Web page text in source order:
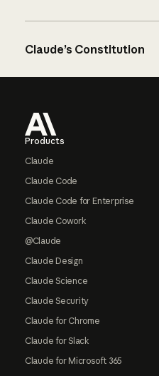
Claude’s Constitution
Products
Claude
Claude Code
Claude Code for Enterprise
Claude Cowork
@Claude
Claude Design
Claude Science
Claude Security
Claude for Chrome
Claude for Slack
Claude for Microsoft 365